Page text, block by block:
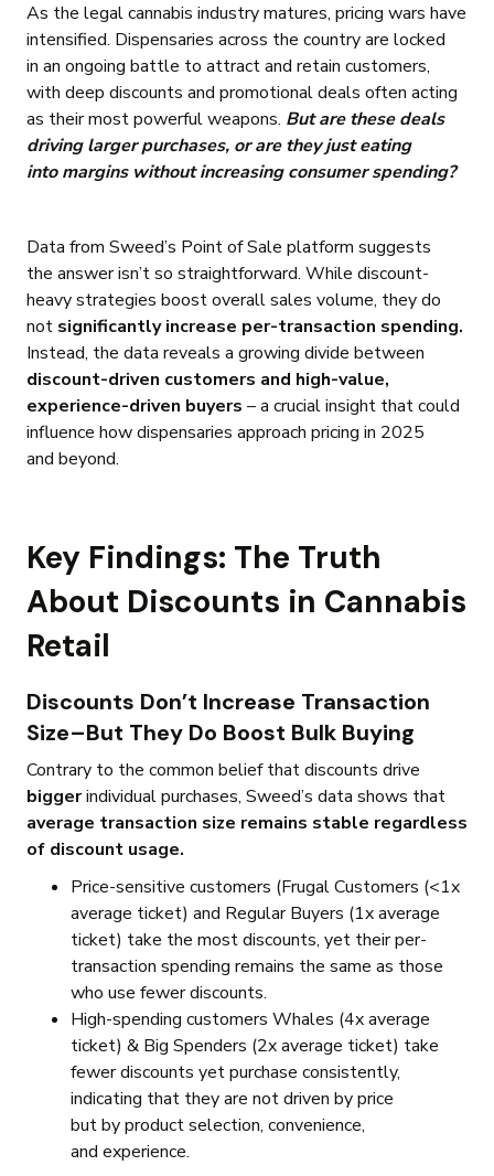
As the legal cannabis industry matures, pricing wars have
intensified. Dispensaries across the country are locked
in an ongoing battle to attract and retain customers,
with deep discounts and promotional deals often acting
as their most powerful weapons. But are these deals
driving larger purchases, or are they just eating
into margins without increasing consumer spending?
Data from Sweed’s Point of Sale platform suggests
the answer isn’t so straightforward. While discount-
heavy strategies boost overall sales volume, they do
not significantly increase per-transaction spending.
Instead, the data reveals a growing divide between
discount-driven customers and high-value,
experience-driven buyers – a crucial insight that could
influence how dispensaries approach pricing in 2025
and beyond.
Key Findings: The Truth
About Discounts in Cannabis
Retail
Discounts Don’t Increase Transaction
Size–But They Do Boost Bulk Buying
Contrary to the common belief that discounts drive
biggerindividual purchases, Sweed’s data shows that
average transaction size remains stable regardless
of discount usage.
Price-sensitive customers (Frugal Customers (<1x
average ticket) and Regular Buyers (1x average
ticket) take the most discounts, yet their per-
transaction spending remains the same as those
who use fewer discounts.
High-spending customers Whales (4x average
ticket) & Big Spenders (2x average ticket) take
fewer discounts yet purchase consistently,
indicating that they are not driven by price
but by product selection, convenience,
and experience.